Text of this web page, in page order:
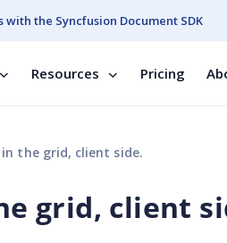
the Syncfusion Document SDK
Resources Pricing
the grid, client side.
grid, client